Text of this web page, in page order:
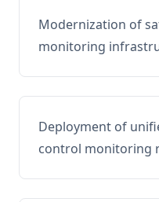
Modernization of
monitoring
Deployment of
control monitoring